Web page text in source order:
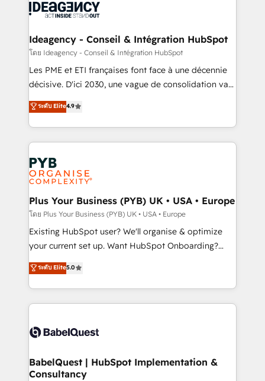
powerful growth engine. Built to convert, scale, and
drive results.
Generative Engine Optimisation (AI Search),
B2B SEO, paid media, and content. We work with
enterprise and growth-led companies across
technology, professional services, financial services
and industrial sectors. Offices in Johannesburg, Cape
implementations delivered. AI visibility coverage
across ChatGPT, Claude, Perplexity, Gemini and
Innovation HubSpot Impact Award - Platform
Migration Excellence HubSpot Impact Award -
professionals.
Ideagency - Conseil & Intégration HubSpot
โดย Ideagency - Conseil & Intégration HubSpot
Les PME et ETI françaises font face à une décennie
décisive. D'ici 2030, une vague de consolidation va
recomposer le marché. Seules survivront les
entreprises qui auront réussi leur transformation. Le
problème ? 58% des dirigeants savent que l'IA est
vitale pour leur survie. Mais 57% n'ont aucune
stratégie. Et 43% ne maîtrisent même pas leurs
données. C'est le paradoxe français : conscience
totale, action nulle. La solution s'appelle l'Entreprise
Augmentée. Ce n'est pas une entreprise qui utilise
l'IA. C'est une organisation qui a réussi la symbiose
entre l'expertise humaine et l'intelligence artificielle.
Pas pour remplacer l'humain, mais pour l'augmenter.
transformation. D'abord les fondations : des
données unifiées, des processus alignés. Ensuite
vraie performance vient de l'intérieur. Act Inside.
Stand Out.
ระดับ Elite4.9
Plus Your Business (PYB) UK • USA • Europe
โดย Plus Your Business (PYB) UK • USA • Europe
Existing HubSpot user? We'll organise & optimize
your current set up. Want HubSpot Onboarding?
We'll customise your CRM & automate your business
processes. Welcome to our Profile! We can help
with... • CRM implementation, reports & workflows,
and team training • CRM migration: Salesforce,
Custom API integrations & ERP systems inc. SAP and
super skilled members) • 150+ Clients for Sales Hub,
Marketing Hub, Service Hub, Data Hub and Website
ระดับ Elite5.0
BabelQuest | HubSpot Implementation &
Consultancy